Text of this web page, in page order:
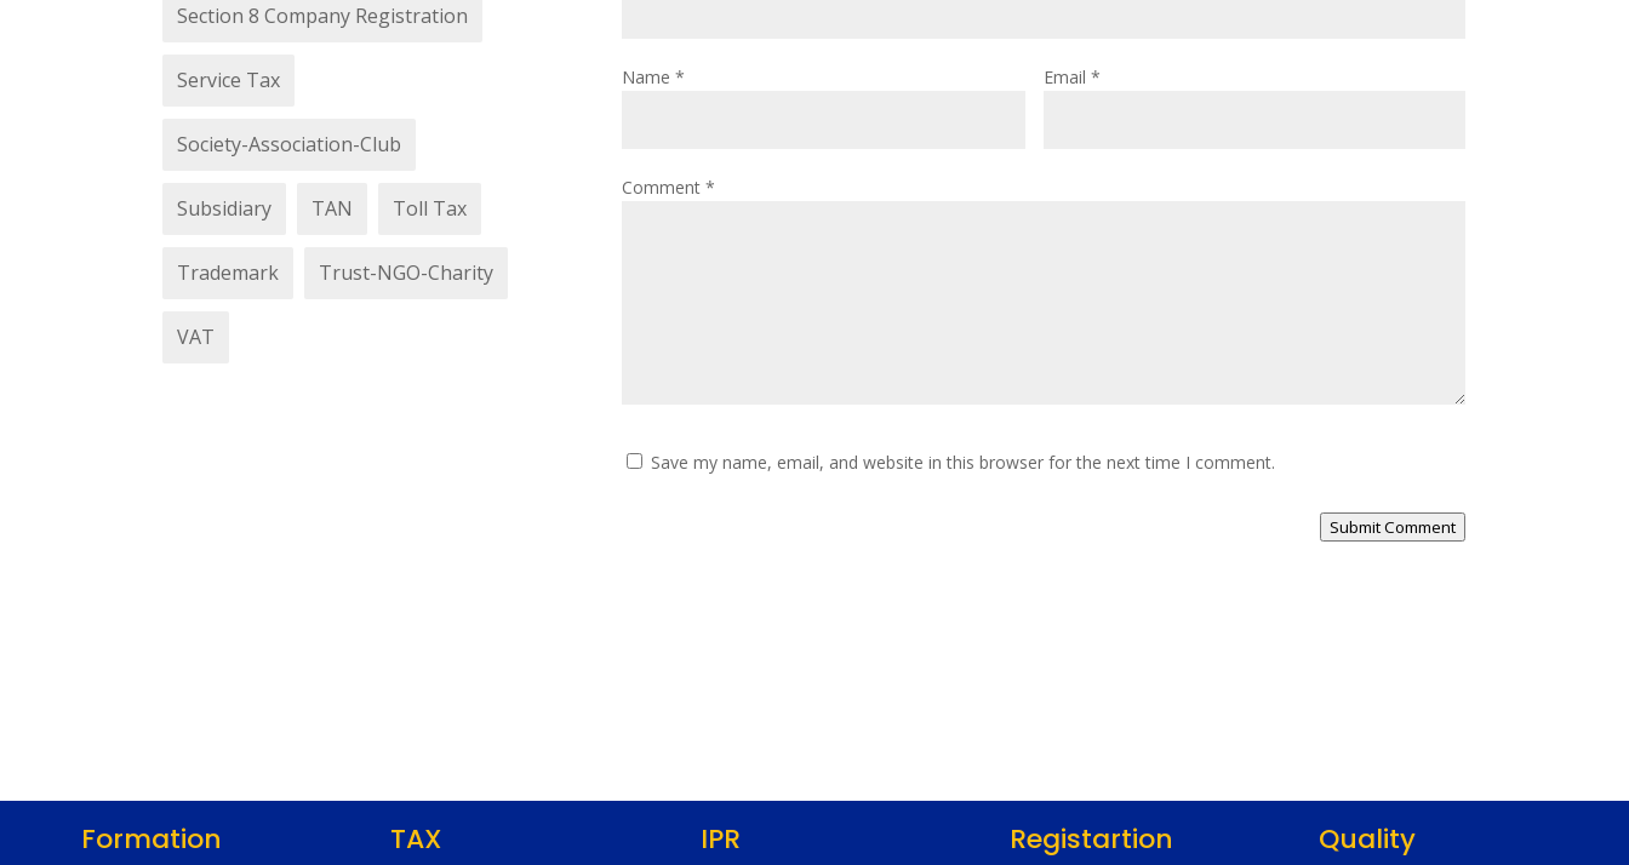
Section 8 Company Registration
Service Tax
Society-Association-Club
Subsidiary TAN Toll Tax
Trademark Trust-NGO-Charity
VAT
Comment *
Name * Email *
Save my name, email, and website in this browser for the next time I comment.
Submit Comment
Formation TAX IPR Registartion Quality